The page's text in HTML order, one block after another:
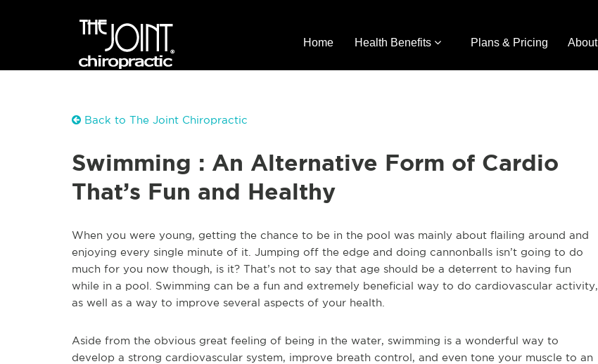
Home Health Benefits Plans & Pricing About
Back to The Joint Chiropractic
Swimming : An Alternative Form of Cardio
That’s Fun and Healthy
When you were young, getting the chance to be in the pool was mainly about flailing around and
enjoying every single minute of it. Jumping off the edge and doing cannonballs isn’t going to do
much for you now though, is it? That’s not to say that age should be a deterrent to having fun
while in a pool. Swimming can be a fun and extremely beneficial way to do cardiovascular activity,
as well as a way to improve several aspects of your health.
Aside from the obvious great feeling of being in the water, swimming is a wonderful way to
develop a strong cardiovascular system, improve breath control, and even tone your muscle to an